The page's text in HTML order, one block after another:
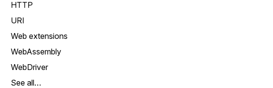
HTTP
URI
Web extensions
WebAssembly
WebDriver
See all…